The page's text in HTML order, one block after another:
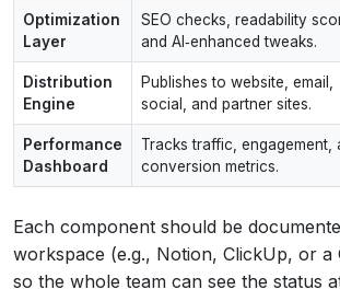
Optimization
Layer
SEO checks, readability
and AI‑enhanced tweaks.
Distribution
Engine
Publishes to website, email,
social, and partner sites.
Performance
Dashboard
Tracks traffic, engagement,
conversion metrics.
Each component should be
workspace (e.g., Notion, ClickUp, or a
so the whole team can see the status